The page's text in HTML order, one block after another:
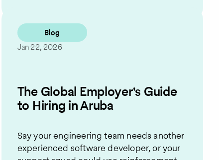
Blog
Jan 22, 2026
The Global Employer's Guide
to Hiring in Aruba
Say your engineering team needs another
experienced software developer, or your